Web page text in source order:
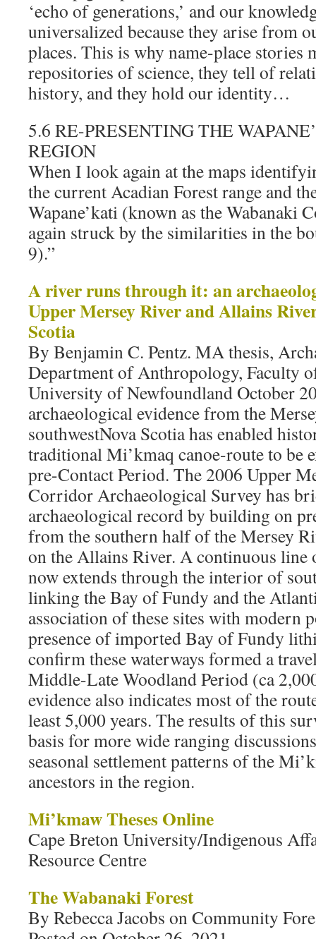
‘echo of generations,’ and our
universalized because they arise from
places. This is why name-place stories
repositories of science, they tell of
history, and they hold our identity…
5.6 RE-PRESENTING THE
REGION
When I look again at the maps
the current Acadian Forest range and
Wapane’kati (known as the Wabanaki
again struck by the similarities in the
9).”
A river runs through it: an
Upper Mersey River and Allains
Scotia
By Benjamin C. Pentz. MA thesis,
Department of Anthropology, Faculty
University of Newfoundland October
archaeological evidence from the
southwestNova Scotia has enabled
traditional Mi’kmaq canoe-route to be
pre-Contact Period. The 2006 Upper
Corridor Archaeological Survey has
archaeological record by building on
from the southern half of the Mersey
on the Allains River. A continuous line
now extends through the interior of
linking the Bay of Fundy and the
association of these sites with modern
presence of imported Bay of Fundy
confirm these waterways formed a
Middle-Late Woodland Period (ca
evidence also indicates most of the
least 5,000 years. The results of this
basis for more wide ranging
seasonal settlement patterns of the
ancestors in the region.
Mi’kmaw Theses Online
Cape Breton University/Indigenous
Resource Centre
The Wabanaki Forest
By Rebecca Jacobs on Community